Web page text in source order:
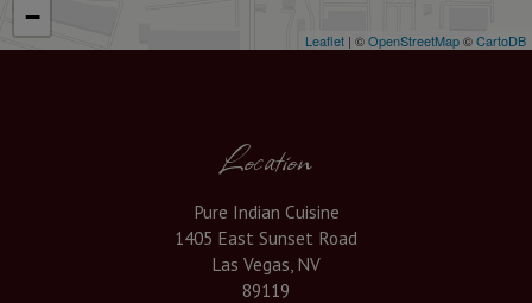
−
Leaflet | ©OpenStreetMap©CartoDB
Location
Pure Indian Cuisine
1405 East Sunset Road
Las Vegas, NV
89119